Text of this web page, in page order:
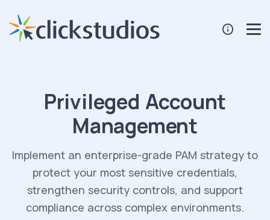
Privileged Account
Management
Implement an enterprise-grade PAM strategy to
protect your most sensitive credentials,
strengthen security controls, and support
compliance across complex environments.